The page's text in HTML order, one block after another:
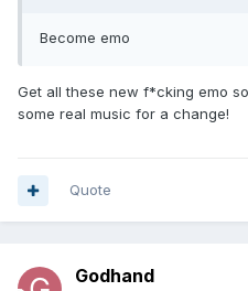
Become emo
Get all these new f*cking emo
some real music for a change!
Quote
Godhand